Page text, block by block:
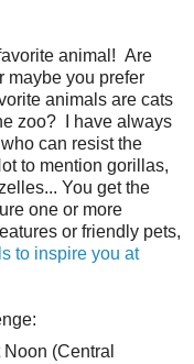
animal! Are
maybe you prefer
animals are cats
zoo? I have always
can resist the
to mention gorillas,
You get the
one or more
or friendly pets,
to inspire you at
(Central